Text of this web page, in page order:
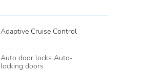
Adaptive Cruise Control
Auto door locks Auto-
locking doors